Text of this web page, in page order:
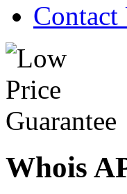
Contact
Whois